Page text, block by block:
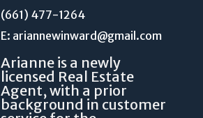
(661) 477-1264
E: ariannewinward@gmail.com
Arianne is a newly
licensed Real Estate
Agent, with a prior
background in customer